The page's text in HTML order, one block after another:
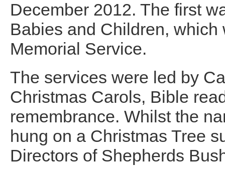
December 2012. The first
Babies and Children,
Memorial Service.
The services were led by
Christmas Carols, Bible
remembrance. Whilst the
hung on a Christmas Tree
Directors of Shepherds